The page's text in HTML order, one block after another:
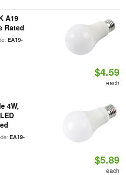
A19
Rated
EA19-
$4.59
each
4W,
EA19-
$5.89
each